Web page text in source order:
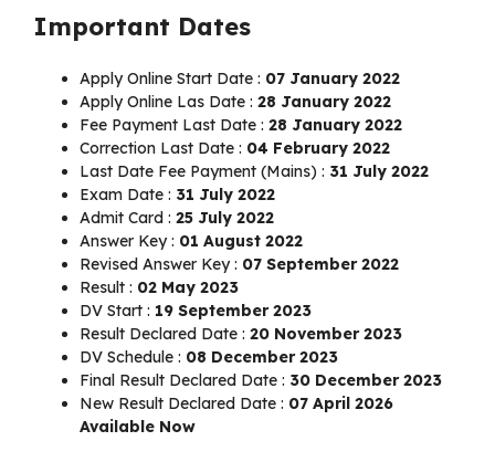
Important Dates
Apply Online Start Date : 07 January 2022
Apply Online Las Date : 28 January 2022
Fee Payment Last Date : 28 January 2022
Correction Last Date : 04 February 2022
Last Date Fee Payment (Mains) : 31 July 2022
Exam Date : 31 July 2022
Admit Card : 25 July 2022
Answer Key : 01 August 2022
Revised Answer Key : 07 September 2022
Result : 02 May 2023
DV Start : 19 September 2023
Result Declared Date : 20 November 2023
DV Schedule : 08 December 2023
Final Result Declared Date : 30 December 2023
New Result Declared Date : 07 April 2026
Available Now